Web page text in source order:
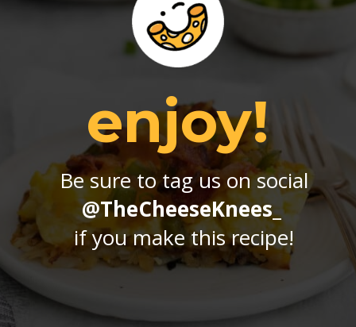
Be sure to tag us on social
@TheCheeseKnees_
if you make this recipe!
enjoy!